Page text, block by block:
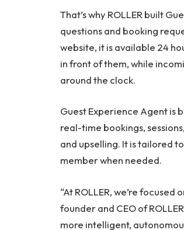
That’s why ROLLER built
questions and booking
website, it is available 24
in front of them, while
around the clock.
Guest Experience Agent is
real-time bookings,
and upselling. It is tailored
member when needed.
“At ROLLER, we’re
founder and CEO of
more intelligent,